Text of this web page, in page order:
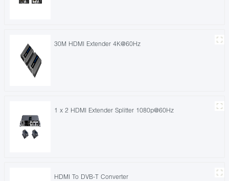
30M HDMI Extender 4K@60Hz
1 x 2 HDMI Extender Splitter 1080p@60Hz
HDMI To DVB-T Converter